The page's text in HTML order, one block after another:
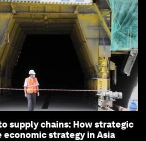
supply chains: How strategic
economic strategy in Asia